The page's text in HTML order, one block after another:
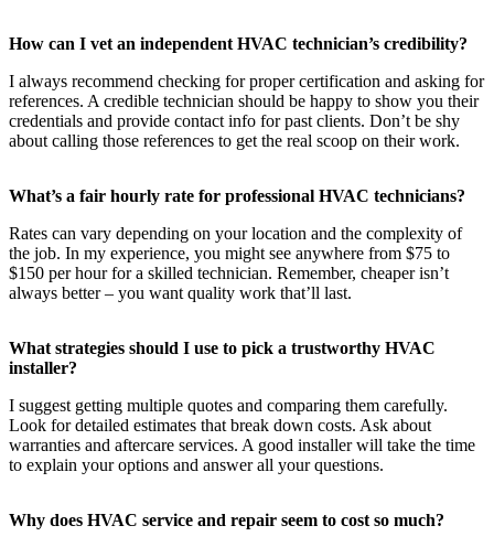
How can I vet an independent HVAC technician’s credibility?
I always recommend checking for proper certification and asking for
references. A credible technician should be happy to show you their
credentials and provide contact info for past clients. Don’t be shy
about calling those references to get the real scoop on their work.
What’s a fair hourly rate for professional HVAC technicians?
Rates can vary depending on your location and the complexity of
the job. In my experience, you might see anywhere from $75 to
$150 per hour for a skilled technician. Remember, cheaper isn’t
always better – you want quality work that’ll last.
What strategies should I use to pick a trustworthy HVAC
installer?
I suggest getting multiple quotes and comparing them carefully.
Look for detailed estimates that break down costs. Ask about
warranties and aftercare services. A good installer will take the time
to explain your options and answer all your questions.
Why does HVAC service and repair seem to cost so much?